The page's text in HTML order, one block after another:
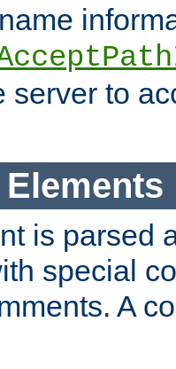
server to
is parsed
special
A